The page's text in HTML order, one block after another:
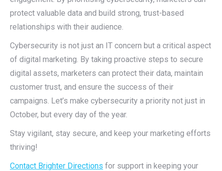
protect valuable data and build strong, trust-based
relationships with their audience.
Cybersecurity is not just an IT concern but a critical aspect
of digital marketing. By taking proactive steps to secure
digital assets, marketers can protect their data, maintain
customer trust, and ensure the success of their
campaigns. Let’s make cybersecurity a priority not just in
October, but every day of the year.
Stay vigilant, stay secure, and keep your marketing efforts
thriving!
Contact Brighter Directions for support in keeping your